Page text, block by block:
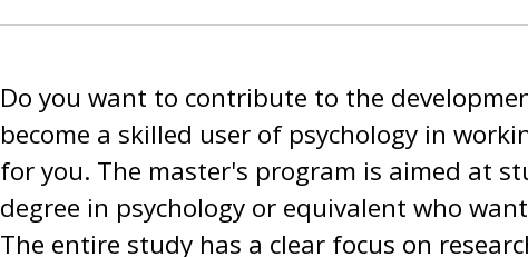
Do you want to contribute to the
become a skilled user of psychology in
for you. The master's program is aimed at
degree in psychology or equivalent who
The entire study has a clear focus on